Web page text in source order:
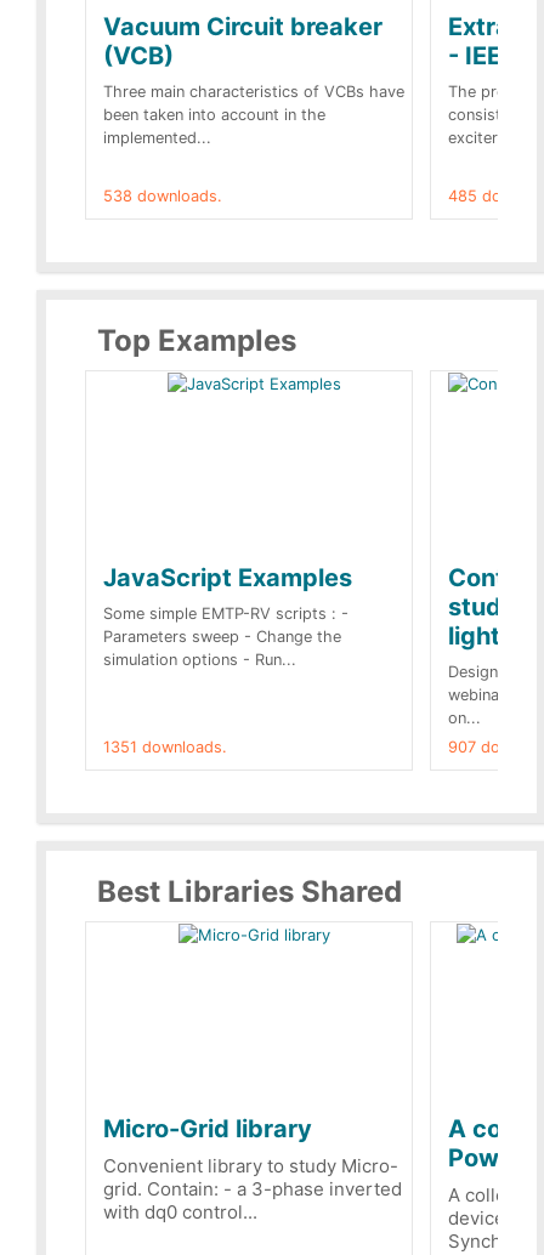
Vacuum Circuit breaker
(VCB)
Three main characteristics of VCBs have
been taken into account in the
implemented...
538 downloads.
Extra
- IEEE
The
consist of a
exciter[1]
485
Top Examples
JavaScript Examples
Some simple EMTP-RV scripts : -
Parameters sweep - Change the
simulation options - Run...
1351 downloads.
studies
Designs
webinar of
on...
907
Best Libraries Shared
Micro-Grid library
Convenient library to study Micro-
grid. Contain: - a 3-phase inverted
with dq0 control...
A
A
devices